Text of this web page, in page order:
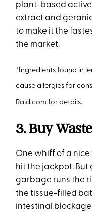
plant-based
extract and
to make it the
the market.
*Ingredients found in
cause allergies for
Raid.com for details.
3. Buy
One whiff of a nice
hit the jackpot.
garbage runs the
the tissue-filled
intestinal